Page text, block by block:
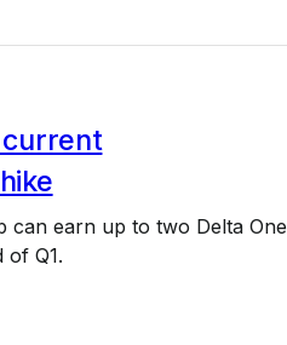
current
can earn up to two Delta One
Q1.